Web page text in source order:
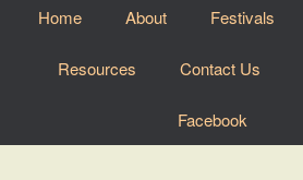
Home About Festivals
Resources Contact Us
Facebook